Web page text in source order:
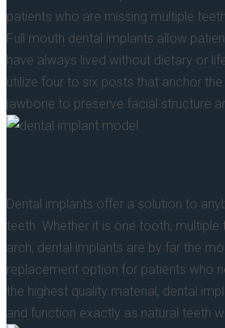
patients who are missing multiple
Full mouth dental implants allow
have always lived without dietary or
utilize four to six posts that anchor
jawbone to preserve facial structure
Dental implants offer a solution to
teeth. Whether it is one tooth, multiple
arch, dental implants are by far the
replacement option for patients who
the highest quality material, dental
and function exactly as natural teeth